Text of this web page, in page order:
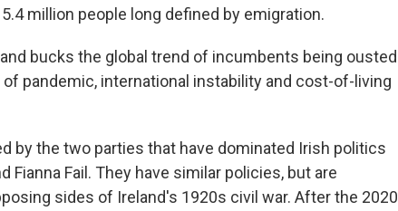
million people long defined by emigration.
bucks the global trend of incumbents being ousted
pandemic, international instability and cost-of-living
by the two parties that have dominated Irish politics
Fianna Fail. They have similar policies, but are
sides of Ireland's 1920s civil war. After the 2020